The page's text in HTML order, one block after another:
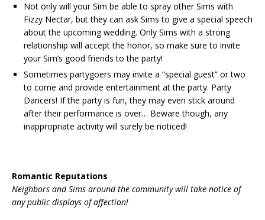
Not only will your Sim be able to spray other Sims with
Fizzy Nectar, but they can ask Sims to give a special speech
about the upcoming wedding. Only Sims with a strong
relationship will accept the honor, so make sure to invite
your Sim’s good friends to the party!
Sometimes partygoers may invite a “special guest” or two
to come and provide entertainment at the party. Party
Dancers! If the party is fun, they may even stick around
after their performance is over… Beware though, any
inappropriate activity will surely be noticed!
Romantic Reputations
Neighbors and Sims around the community will take notice of
any public displays of affection!